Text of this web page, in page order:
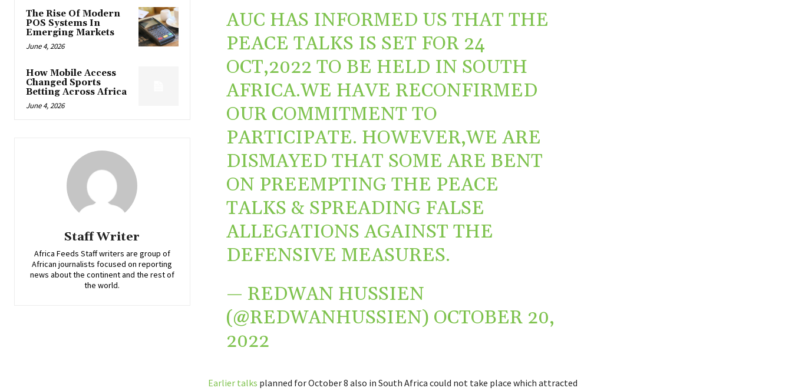
The Rise Of Modern
POS Systems In
Emerging Markets
June 4, 2026
How Mobile Access
Changed Sports
Betting Across Africa
June 4, 2026
Staff Writer
Africa Feeds Staff writers are group of
African journalists focused on reporting
news about the continent and the rest of
the world.
AUC HAS INFORMED US THAT THE
PEACE TALKS IS SET FOR 24
OCT,2022 TO BE HELD IN SOUTH
AFRICA.WE HAVE RECONFIRMED
OUR COMMITMENT TO
PARTICIPATE. HOWEVER,WE ARE
DISMAYED THAT SOME ARE BENT
ON PREEMPTING THE PEACE
TALKS & SPREADING FALSE
ALLEGATIONS AGAINST THE
DEFENSIVE MEASURES.
— REDWAN HUSSIEN
(@REDWANHUSSIEN) OCTOBER 20,
2022
Earlier talks planned for October 8 also in South Africa could not take place which attracted